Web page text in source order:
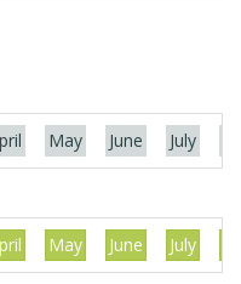
May June July
May June July